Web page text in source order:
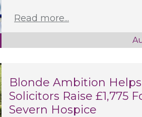
Read more...
Blonde Ambition
Solicitors Raise £1,775
Severn Hospice